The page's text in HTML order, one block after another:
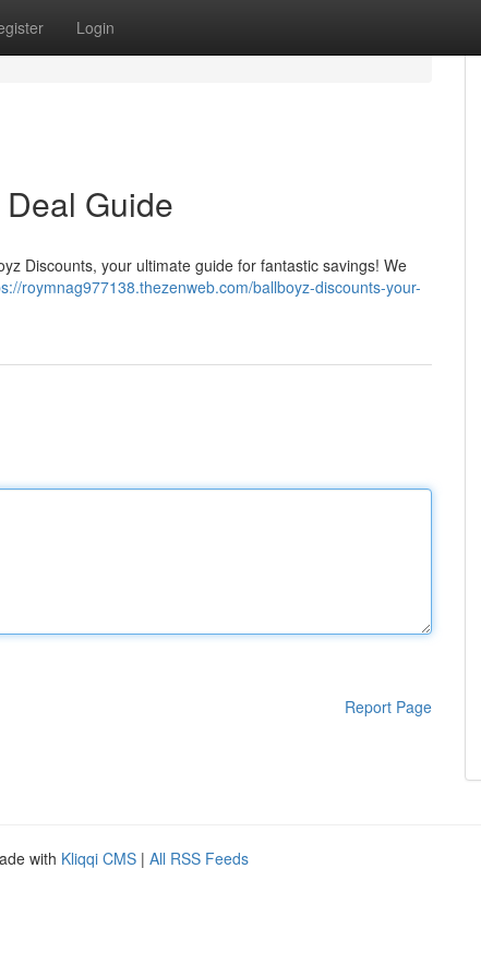
Login
Guide
Discounts, your ultimate guide for fantastic savings! We
roymnag977138.thezenweb.com/ballboyz-discounts-your-
Report Page
with Kliqqi CMS | All RSS Feeds